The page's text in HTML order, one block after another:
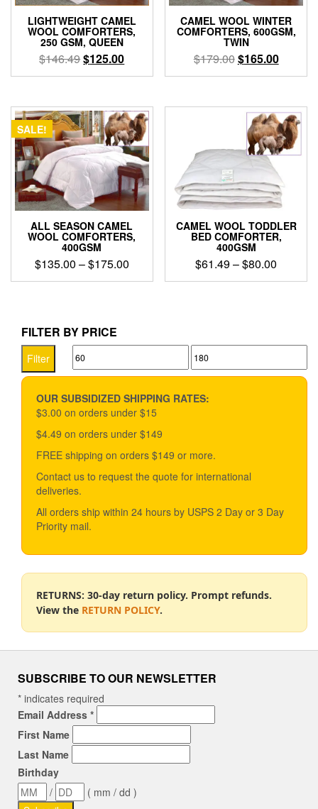
LIGHTWEIGHT CAMEL
WOOL COMFORTERS,
250 GSM, QUEEN
$146.49Original
price
$146.49.
$125.00Current
price
$125.00.
CAMEL WOOL WINTER
COMFORTERS, 600GSM,
TWIN
$179.00Original
price
$179.00.
$165.00Current
price
SALE!
ALL SEASON CAMEL
WOOL COMFORTERS,
400GSM
$135.00 –$175.00Price
range:
This
multiple
variants.
The
options
be
chosen
the
product
CAMEL WOOL TODDLER
BED COMFORTER,
400GSM
$61.49–$80.00
range:
This
options
FILTER BY PRICE
Min
price
Max
price
Filter
OUR SUBSIDIZED SHIPPING RATES:
$3.00 on orders under $15
$4.49 on orders under $149
FREE shipping on orders $149 or more.
Contact us to request the quote for international
deliveries.
All orders ship within 24 hours by USPS 2 Day or 3 Day
Priority mail.
RETURNS: 30-day return policy. Prompt refunds.
View the RETURN POLICY.
SUBSCRIBE TO OUR NEWSLETTER
* indicates required
Email Address *
First Name
Last Name
Birthday
/
( mm / dd )